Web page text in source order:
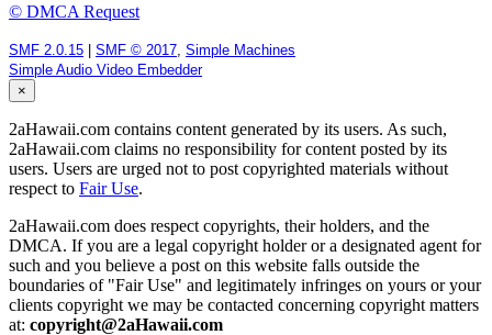
© DMCA Request
SMF 2.0.15 SMF © 2017 Simple Machines
Simple Audio Video Embedder
×
2aHawaii.com contains content generated by its users. As such,
2aHawaii.com claims no responsibility for content posted by its
users. Users are urged not to post copyrighted materials without
respect to Fair Use.
2aHawaii.com does respect copyrights, their holders, and the
DMCA. If you are a legal copyright holder or a designated agent for
such and you believe a post on this website falls outside the
boundaries of "Fair Use" and legitimately infringes on yours or your
clients copyright we may be contacted concerning copyright matters
at: copyright@2aHawaii.com